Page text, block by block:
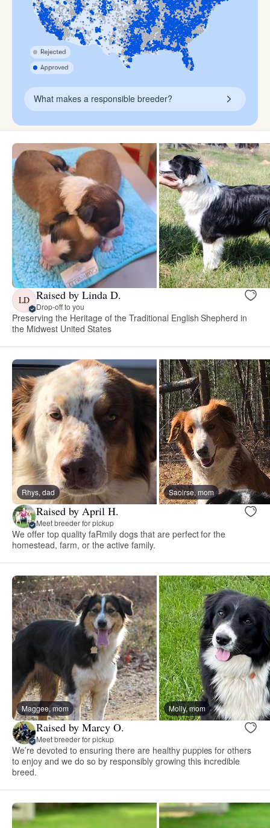
What makes a responsible breeder?
LD Raised by Linda D.
Drop-off to you
Preserving the Heritage of the Traditional English Shepherd in
the Midwest United States
Rhys, dad Saoirse, mom
Raised by April H.
Meet breeder for pickup
We offer top quality faRmily dogs that are perfect for the
homestead, farm, or the active family.
Maggee, mom Molly, mom
Raised by Marcy O.
Meet breeder for pickup
We’re devoted to ensuring there are healthy puppies for others
to enjoy and we do so by responsibly growing this incredible
breed.